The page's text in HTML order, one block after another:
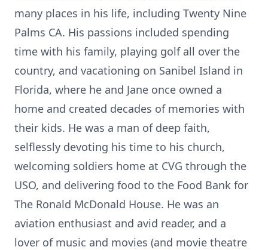
many places in his life, including Twenty Nine
Palms CA. His passions included spending
time with his family, playing golf all over the
country, and vacationing on Sanibel Island in
Florida, where he and Jane once owned a
home and created decades of memories with
their kids. He was a man of deep faith,
selflessly devoting his time to his church,
welcoming soldiers home at CVG through the
USO, and delivering food to the Food Bank for
The Ronald McDonald House. He was an
aviation enthusiast and avid reader, and a
lover of music and movies (and movie theatre